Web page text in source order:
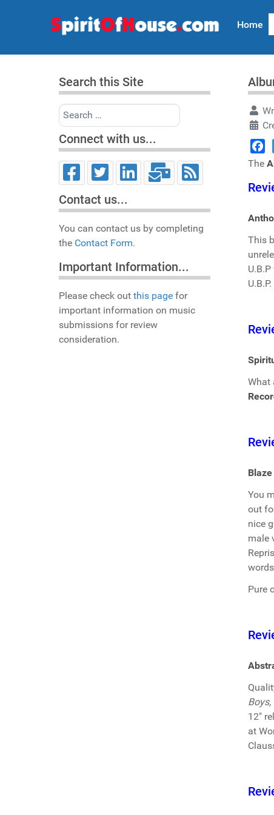
Home
Search this Site
Search
Connect with us...
Contact us...
You can contact us by completing
the Contact Form.
Important Information...
Please check out this page for
important information on music
submissions for review
consideration.
The
This
What
You
out
nice
male
Pure
12"
at